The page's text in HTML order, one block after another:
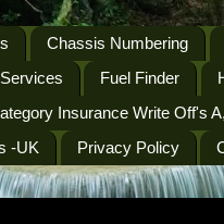
Chassis Numbering
Fuel Finder
Insurance Write Off's
-UK Privacy Policy